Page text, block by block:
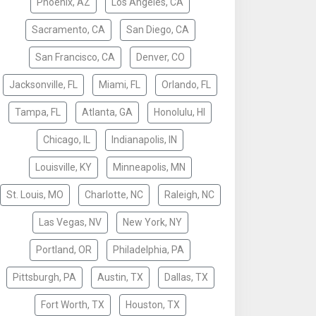
Sacramento, CA San Diego, CA
San Francisco, CA Denver, CO
Jacksonville, FL Miami, FL Orlando, FL
Tampa, FL Atlanta, GA Honolulu, HI
Chicago, IL Indianapolis, IN
Louisville, KY Minneapolis, MN
St. Louis, MO Charlotte, NC Raleigh, NC
Las Vegas, NV New York, NY
Portland, OR Philadelphia, PA
Pittsburgh, PA Austin, TX Dallas, TX
Fort Worth, TX Houston, TX